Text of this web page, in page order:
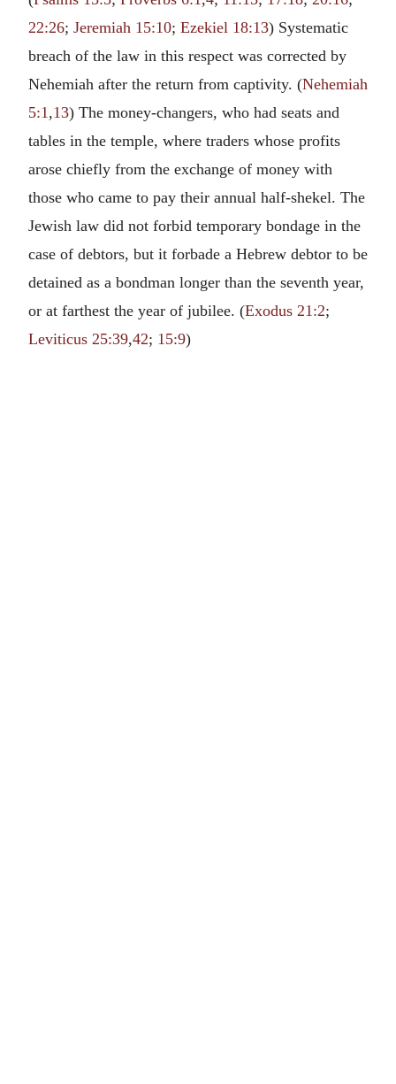
22:26; Jeremiah 15:10; Ezekiel 18:13) Systematic
breach of the law in this respect was corrected by
Nehemiah after the return from captivity. (Nehemiah
5:1,13) The money-changers, who had seats and
tables in the temple, where traders whose profits
arose chiefly from the exchange of money with
those who came to pay their annual half-shekel. The
Jewish law did not forbid temporary bondage in the
case of debtors, but it forbade a Hebrew debtor to be
detained as a bondman longer than the seventh year,
or at farthest the year of jubilee. (Exodus 21:2;
Leviticus 25:39,42; 15:9)